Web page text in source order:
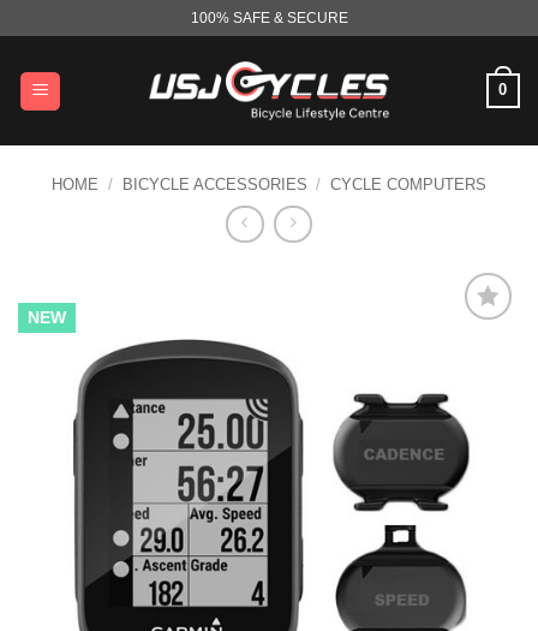
content
100% SAFE & SECURE
0
HOME / BICYCLE ACCESSORIES / CYCLE COMPUTERS
NEW